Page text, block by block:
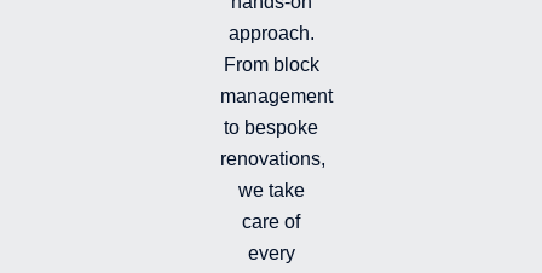
approach.
From block
management
to bespoke
renovations,
we take
care of
every